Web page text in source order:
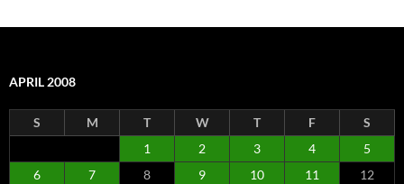
APRIL 2008
S M T W T F
S
1
2 3 4
5
6
7 8 9 10 11
12